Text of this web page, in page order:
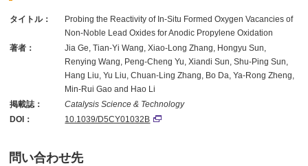
タイトル：
Probing the Reactivity of In-Situ Formed Oxygen Vacancies of
Non-Noble Lead Oxides for Anodic Propylene Oxidation
著者：
Jia Ge, Tian-Yi Wang, Xiao-Long Zhang, Hongyu Sun,
Renying Wang, Peng-Cheng Yu, Xiandi Sun, Shu-Ping Sun,
Hang Liu, Yu Liu, Chuan-Ling Zhang, Bo Da, Ya-Rong Zheng,
Min-Rui Gao and Hao Li
掲載誌：
Catalysis Science & Technology
DOI：
10.1039/D5CY01032B
問い合わせ先